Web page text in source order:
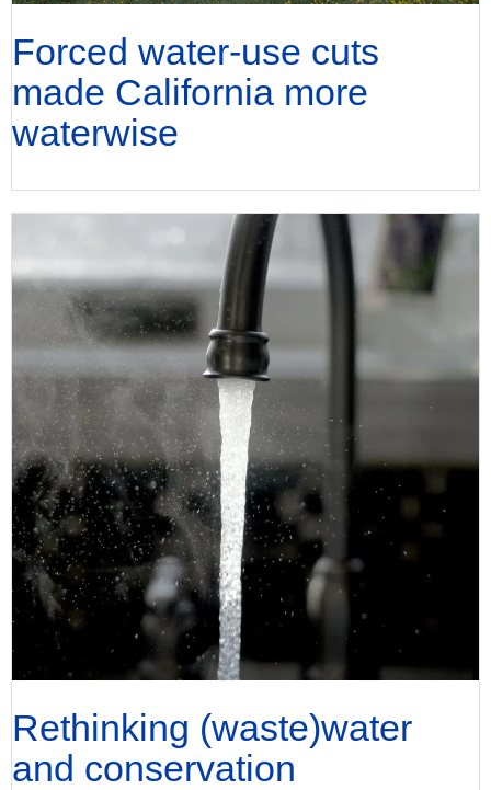
Forced water-use cuts
made California more
waterwise
Rethinking (waste)water
and conservation